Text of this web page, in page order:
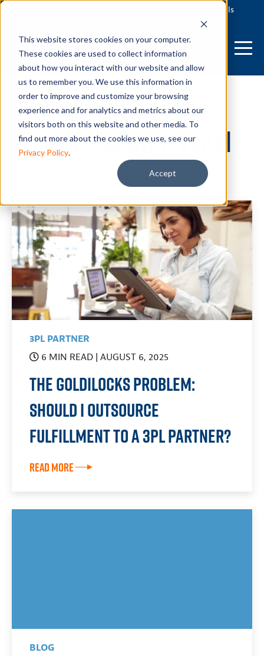
This website stores cookies on your computer.
These cookies are used to collect information
about how you interact with our website and allow
us to remember you. We use this information in
order to improve and customize your browsing
experience and for analytics and metrics about our
visitors both on this website and other media. To
find out more about the cookies we use, see our
Privacy Policy.
Accept
Receiving Tools
Posts by The
Materialogic Team
3PL PARTNER
6 MIN READ | AUGUST 6, 2025
The Goldilocks Problem:
Should I Outsource
Fulfillment to a 3PL Partner?
Read More
BLOG